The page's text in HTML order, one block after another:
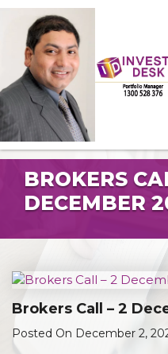
BROKERS
DECEMBER
Brokers Call – 2
Posted On December 2,